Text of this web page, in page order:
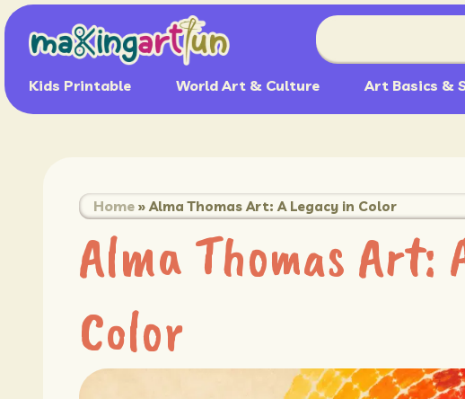
Kids Printable World Art & Culture Art Basics &
Home » Alma Thomas Art: A Legacy in Color
Alma Thomas Art:
Color